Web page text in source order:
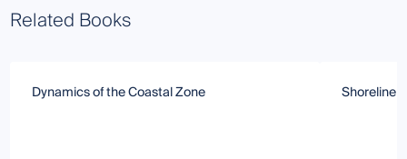
Related Books
Dynamics of the Coastal Zone Shoreline